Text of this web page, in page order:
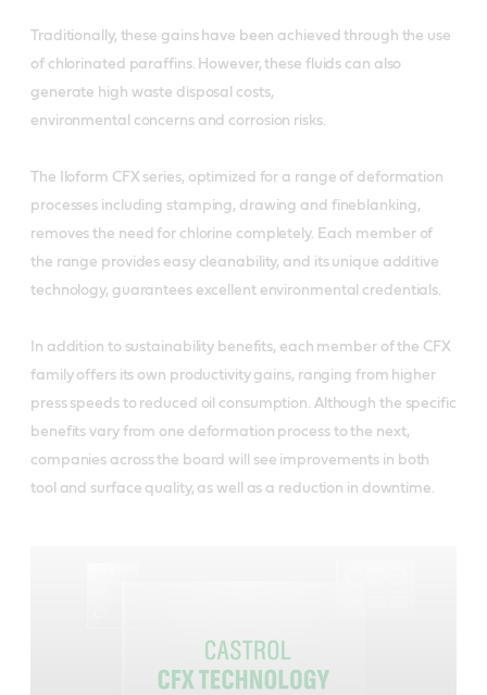
Traditionally, these gains have been achieved through the use
of chlorinated paraffins. However, these fluids can also
generate high waste disposal costs,
environmental concerns and corrosion risks.
The Iloform CFX series, optimized for a range of deformation
processes including stamping, drawing and fineblanking,
removes the need for chlorine completely. Each member of
the range provides easy cleanability, and its unique additive
technology, guarantees excellent environmental credentials.
In addition to sustainability benefits, each member of the CFX
family offers its own productivity gains, ranging from higher
press speeds to reduced oil consumption. Although the specific
benefits vary from one deformation process to the next,
companies across the board will see improvements in both
tool and surface quality, as well as a reduction in downtime.